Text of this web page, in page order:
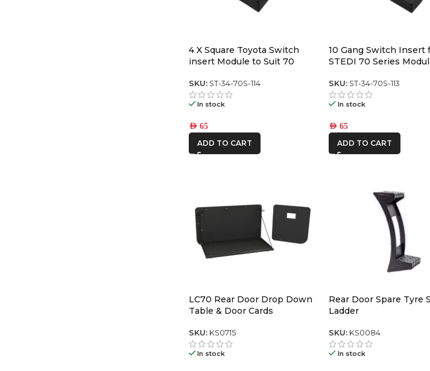
4 X Square Toyota Switch
insert Module to Suit 70
SKU: ST-34-70S-114
In stock
AED65
ADD TO CART
10 Gang Switch Insert
STEDI 70 Series
SKU: ST-34-70S-113
In stock
AED 65
ADD TO CART
LC70 Rear Door Drop Down
Table & Door Cards
SKU: KS0715
In stock
Rear Door Spare Tyre
Ladder
SKU: KS0084
In stock